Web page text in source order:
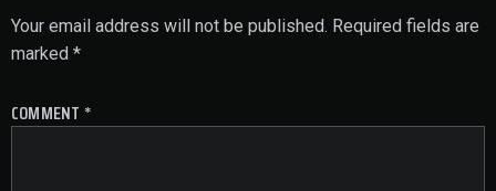
Your email address will not be published. Required fields are
marked *
COMMENT *